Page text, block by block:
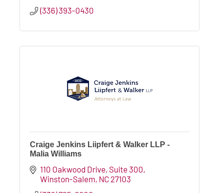
(336) 393-0430
Craige Jenkins Liipfert & Walker LLP -
Malia Williams
110 Oakwood Drive Suite 300
Winston-Salem NC 27103